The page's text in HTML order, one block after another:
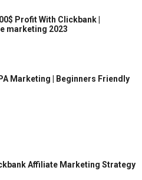
Profit With Clickbank |
marketing 2023
Marketing | Beginners Friendly
Affiliate Marketing Strategy